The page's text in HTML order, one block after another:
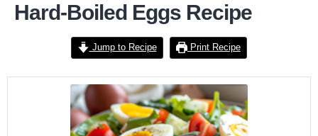
Hard-Boiled Eggs Recipe
Jump to Recipe Print Recipe